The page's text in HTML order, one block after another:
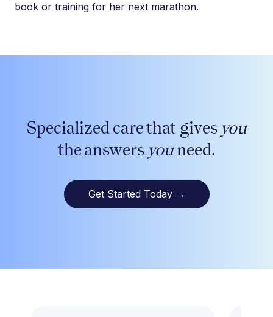
book or training for her next marathon.
Specialized care that gives you
the answers youneed.
Get Started Today →